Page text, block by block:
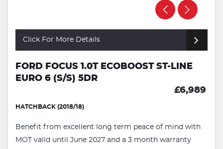
Click For More Details
FORD FOCUS 1.0T ECOBOOST ST-LINE
EURO 6 (S/S) 5DR
£6,989
HATCHBACK (2018/18)
Benefit from excellent long term peace of mind with
MOT valid until June 2027 and a 3 month warranty